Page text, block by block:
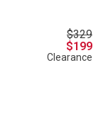
$329
$199
Clearance